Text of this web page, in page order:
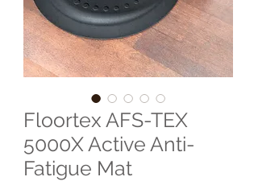
Floortex AFS-TEX
5000X Active Anti-
Fatigue Mat